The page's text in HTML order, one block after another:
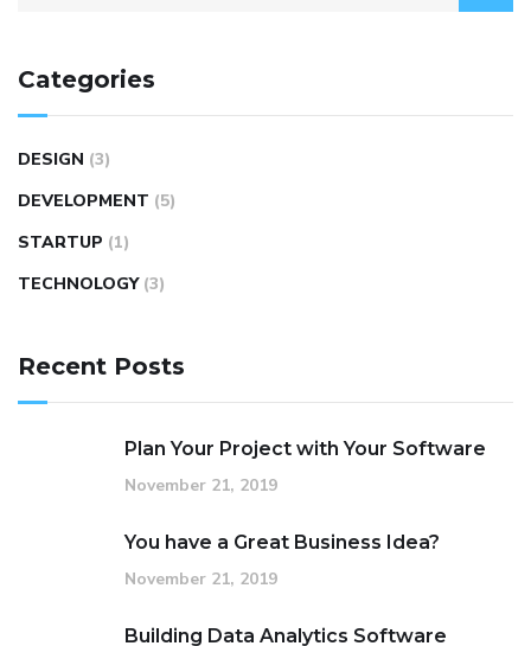
Categories
DESIGN (3)
DEVELOPMENT (5)
STARTUP (1)
TECHNOLOGY (3)
Recent Posts
Plan Your Project with Your Software
November 21, 2019
You have a Great Business Idea?
November 21, 2019
Building Data Analytics Software